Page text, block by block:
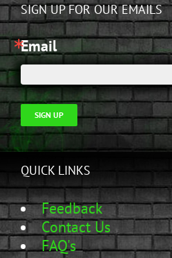
SIGN UP FOR OUR EMAILS
Email
SIGN UP
QUICK LINKS
Feedback
Contact Us
FAQ's